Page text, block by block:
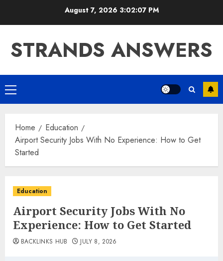
August 7, 2026 3:02:08 PM
STRANDS ANSWERS
Primary
Menu
Home
Education
Airport Security Jobs With No Experience: How to Get
Started
Education
Airport Security Jobs With No
Experience: How to Get Started
BACKLINKS HUB JULY 8, 2026